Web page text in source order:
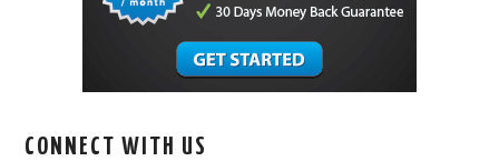
CONNECT WITH US